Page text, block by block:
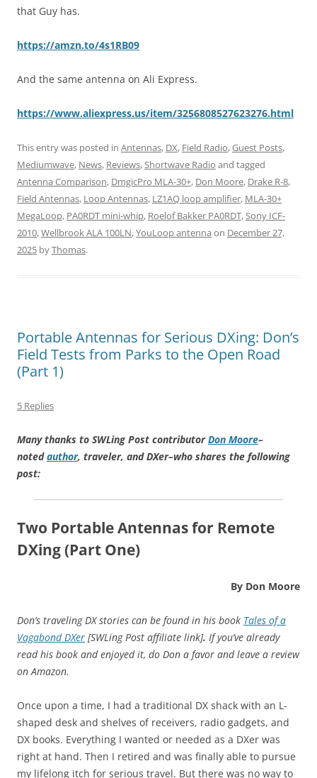
that Guy has.
https://amzn.to/4s1RB09
And the same antenna on Ali Express.
https://www.aliexpress.us/item/3256808527623276.html
This entry was posted in Antennas, DX, Field Radio,Guest Posts,
Mediumwave, News, Reviews,Shortwave Radio and tagged
Antenna Comparison, DmgicPro MLA-30+, Don Moore, Drake R-8,
Field Antennas, Loop Antennas, LZ1AQ loop amplifier, MLA-30+
MegaLoop, PA0RDT mini-whip, Roelof Bakker PA0RDT,Sony ICF-
2010,Wellbrook ALA 100LN,YouLoop antenna on December 27,
2025 byThomas.
Portable Antennas for Serious DXing: Don’s
Field Tests from Parks to the Open Road
(Part 1)
5 Replies
Many thanks to SWLing Post contributorDon Moore–
notedauthor, traveler, and DXer–who shares the following
post:
Two Portable Antennas for Remote
DXing (Part One)
By Don Moore
Don’s traveling DX stories can be found in his book Tales of a
Vagabond DXer [SWLing Post affiliate link]. If you’ve already
read his book and enjoyed it, do Don a favor and leave a review
on Amazon.
Once upon a time, I had a traditional DX shack with an L-
shaped desk and shelves of receivers, radio gadgets, and
DX books. Everything I wanted or needed as a DXer was
right at hand. Then I retired and was finally able to pursue
my lifelong itch for serious travel. But there was no way to